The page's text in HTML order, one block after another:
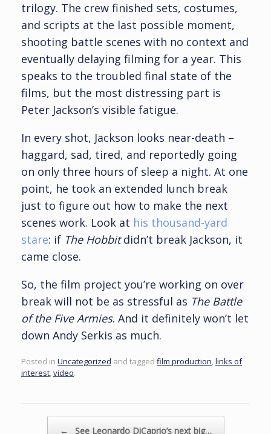
trilogy. The crew finished sets, costumes,
and scripts at the last possible moment,
shooting battle scenes with no context and
eventually delaying filming for a year. This
speaks to the troubled final state of the
films, but the most distressing part is
Peter Jackson’s visible fatigue.
In every shot, Jackson looks near-death –
haggard, sad, tired, and reportedly going
on only three hours of sleep a night. At one
point, he took an extended lunch break
just to figure out how to make the next
scenes work. Look at his thousand-yard
stare: if The Hobbitdidn’t break Jackson, it
came close.
So, the film project you’re working on over
break will not be as stressful as The Battle
of the Five Armies. And it definitely won’t let
down Andy Serkis as much.
Posted in Uncategorized and tagged film production links of
interest video.
← See Leonardo DiCaprio’s next big…